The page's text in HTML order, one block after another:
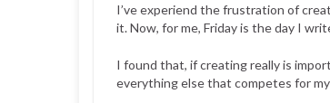
I’ve experiend the frustration of
it. Now, for me, Friday is the day I
I found that, if creating really is
everything else that competes for